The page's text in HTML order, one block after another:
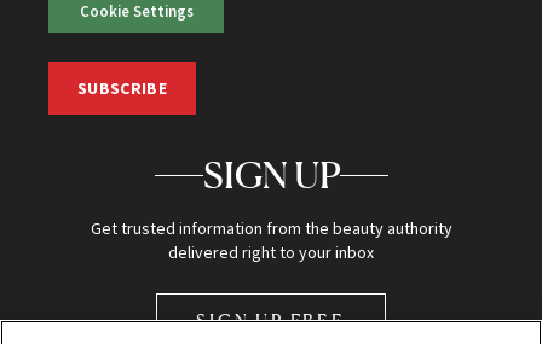
Cookie Settings
SUBSCRIBE
SIGN UP
Get trusted information from the beauty authority
delivered right to your inbox
SIGN UP FREE